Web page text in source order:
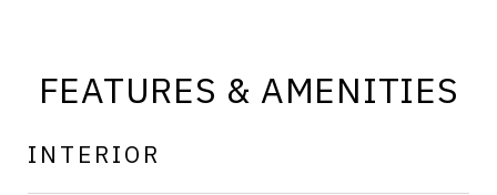
FEATURES & AMENITIES
INTERIOR